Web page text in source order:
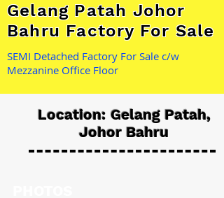
Gelang Patah Johor
Bahru Factory For Sale
SEMI Detached Factory For Sale c/w
Mezzanine Office Floor
Location: Gelang Patah,
Johor Bahru